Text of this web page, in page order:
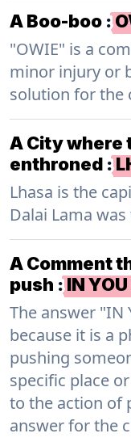
A Boo-boo :
"OWIE" is a
minor injury or
solution for the
A City where
enthroned :
Lhasa is the
Dalai Lama
A Comment
push :IN YOU
The answer "IN
because it is a
pushing
specific place
to the action of
answer for the